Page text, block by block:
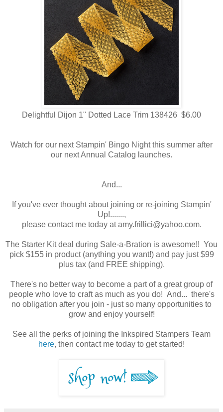
Delightful Dijon 1" Dotted Lace Trim 138426 $6.00
Watch for our next Stampin' Bingo Night this summer after
our next Annual Catalog launches.
And...
If you've ever thought about joining or re-joining Stampin'
Up!.......,
please contact me today at amy.frillici@yahoo.com.
The Starter Kit deal during Sale-a-Bration is awesome!! You
pick $155 in product (anything you want!) and pay just $99
plus tax (and FREE shipping).
There's no better way to become a part of a great group of
people who love to craft as much as you do! And... there's
no obligation after you join - just so many opportunities to
grow and enjoy yourself!
See all the perks of joining the Inkspired Stampers Team
here, then contact me today to get started!